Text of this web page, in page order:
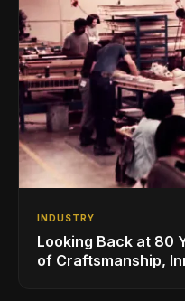
INDUSTRY
Looking Back at 80
of Craftsmanship,